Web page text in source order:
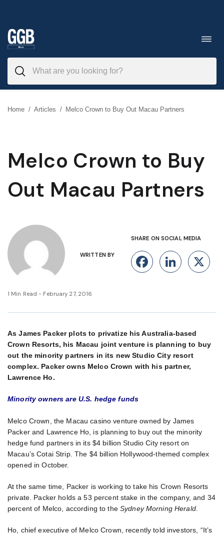
to
content
Home / Articles / Melco Crown to Buy Out Macau Partners
Melco Crown to Buy
Out Macau Partners
WRITTEN BY
SHARE ON SOCIAL MEDIA
Facebook
X
1 Min Read - February 27, 2016
As James Packer plots to privatize his Australia-based
Crown Resorts, his Macau joint venture is planning to buy
out the minority partners in its new Studio City resort
complex. Packer owns Melco Crown with his partner,
Lawrence Ho.
Minority owners are U.S. hedge funds
Melco Crown, the Macau casino venture owned by James
Packer and Lawrence Ho, is planning to buy out the minority
hedge fund partners in its $4 billion Studio City resort on
Macau’s Cotai Strip. The $4 billion Hollywood-themed complex
opened in October.
At the same time, Packer is working to take his Crown Resorts
private. Packer holds a 53 percent stake in the company, and 34
percent of Melco, according to the Sydney Morning Herald.
Ho, chief executive of Melco Crown, recently told investors, “It’s